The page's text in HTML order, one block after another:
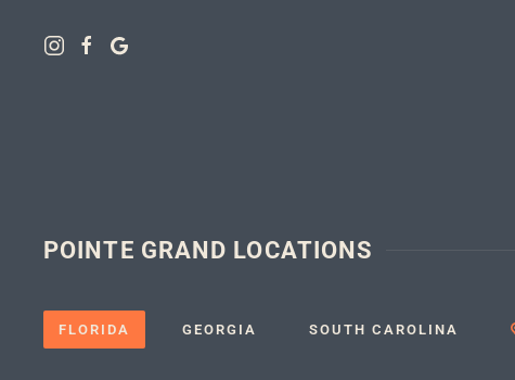
POINTE GRAND LOCATIONS
FLORIDA GEORGIA SOUTH CAROLINA